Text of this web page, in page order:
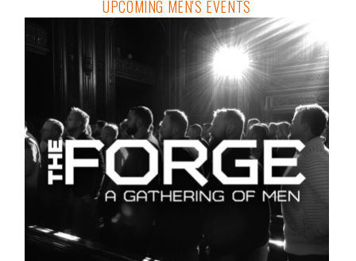
UPCOMING MEN'S EVENTS